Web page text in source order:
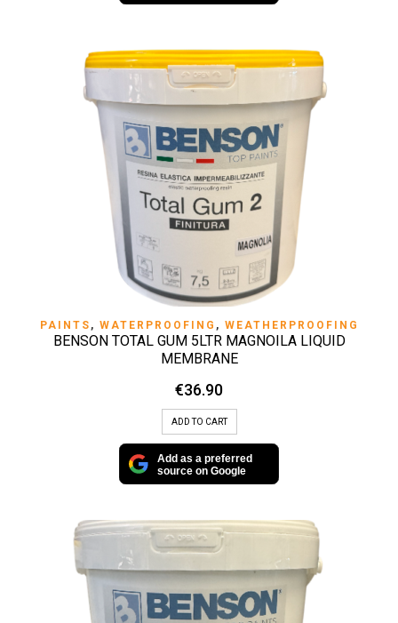
PAINTS , WATERPROOFING , WEATHERPROOFING
BENSON TOTAL GUM 5LTR MAGNOILA LIQUID
MEMBRANE
€36.90
ADD TO CART
Add as a preferred
source on Google